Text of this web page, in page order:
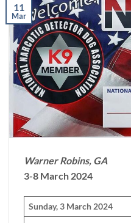
11
Mar
Warner Robins, GA
3-8 March 2024
Sunday, 3 March 2024